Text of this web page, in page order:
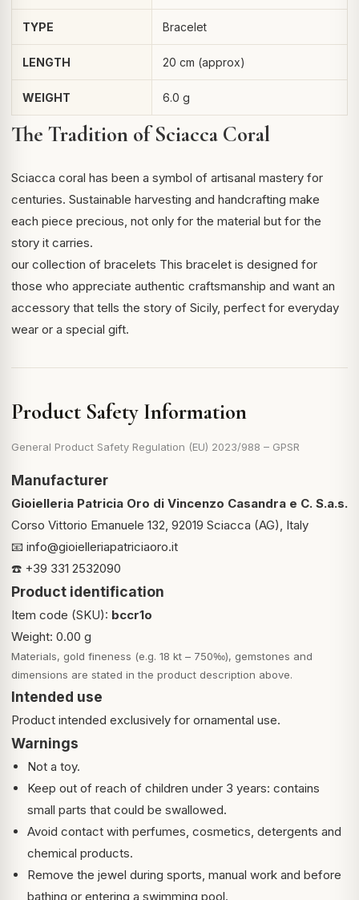
TYPE Bracelet
LENGTH 20 cm (approx)
WEIGHT 6.0 g
The Tradition of Sciacca Coral
Sciacca coral has been a symbol of artisanal mastery for
centuries. Sustainable harvesting and handcrafting make
each piece precious, not only for the material but for the
story it carries.
our collection of bracelets This bracelet is designed for
those who appreciate authentic craftsmanship and want an
accessory that tells the story of Sicily, perfect for everyday
wear or a special gift.
Product Safety Information
General Product Safety Regulation (EU) 2023/988 – GPSR
Manufacturer
Gioielleria Patricia Oro di Vincenzo Casandra e C. S.a.s.
Corso Vittorio Emanuele 132, 92019 Sciacca (AG), Italy
📧 info@gioielleriapatriciaoro.it
☎️ +39 331 2532090
Product identification
Item code (SKU): bccr1o
Weight: 0.00 g
Materials, gold fineness (e.g. 18 kt – 750‰), gemstones and
dimensions are stated in the product description above.
Intended use
Product intended exclusively for ornamental use.
Warnings
Not a toy.
Keep out of reach of children under 3 years: contains
small parts that could be swallowed.
Avoid contact with perfumes, cosmetics, detergents and
chemical products.
Remove the jewel during sports, manual work and before
bathing or entering a swimming pool.